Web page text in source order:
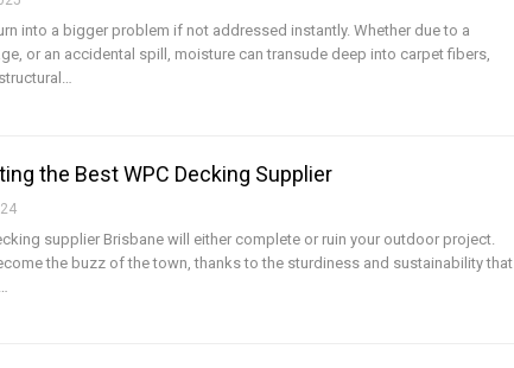
into a bigger problem if not addressed instantly. Whether due to a
or an accidental spill, moisture can transude deep into carpet fibers,
…
the Best WPC Decking Supplier
supplier Brisbane will either complete or ruin your outdoor project.
the buzz of the town, thanks to the sturdiness and sustainability that